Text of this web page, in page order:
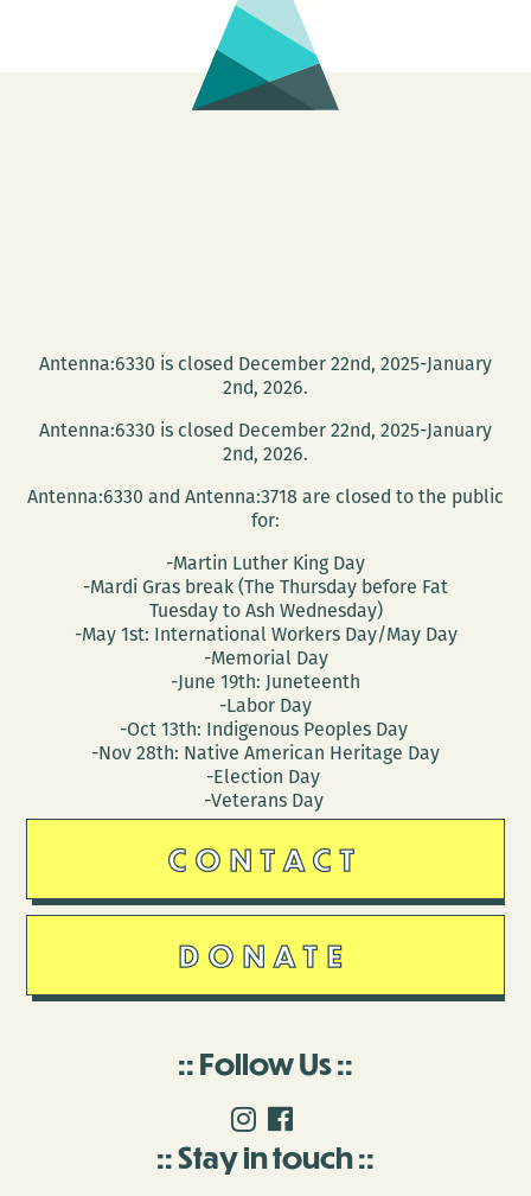
Antenna:6330 is closed December 22nd, 2025-January
2nd, 2026.
Antenna:6330 is closed December 22nd, 2025-January
2nd, 2026.
Antenna:6330 and Antenna:3718 are closed to the public
for:
-Martin Luther King Day
-Mardi Gras break (The Thursday before Fat
Tuesday to Ash Wednesday)
-May 1st: International Workers Day/May Day
-Memorial Day
-June 19th: Juneteenth
-Labor Day
-Oct 13th: Indigenous Peoples Day
-Nov 28th: Native American Heritage Day
-Election Day
-Veterans Day
CONTACT
DONATE
Follow Us
Stay in touch